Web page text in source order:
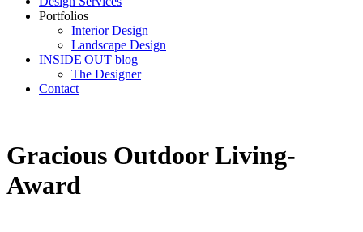
Portfolios
Interior Design
Landscape Design
INSIDE|OUT blog
The Designer
Contact
Gracious Outdoor Living-
Award